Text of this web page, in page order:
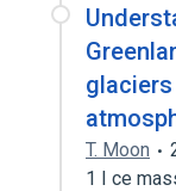
T. Moon
1 I ce